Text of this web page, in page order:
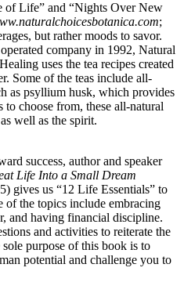
of Life” and “Nights Over New
;
but rather moods to savor.
company in 1992, Natural
uses the tea recipes created
Some of the teas include all-
as psyllium husk, which provides
choose from, these all-natural
well as the spirit.
success, author and speaker
Life Into a Small Dream
gives us “12 Life Essentials” to
of the topics include embracing
and having financial discipline.
and activities to reiterate the
purpose of this book is to
potential and challenge you to